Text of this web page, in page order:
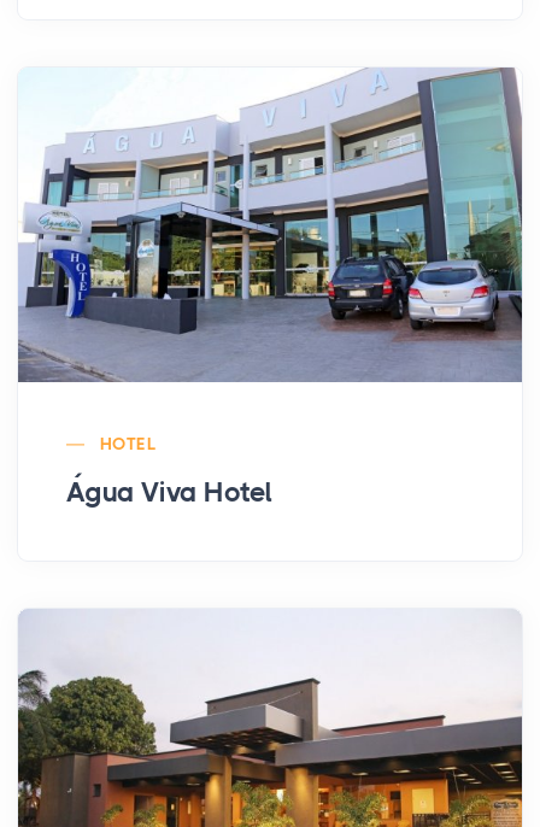
HOTEL
Água Viva Hotel